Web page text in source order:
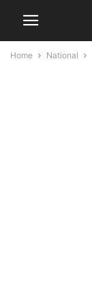
Home National